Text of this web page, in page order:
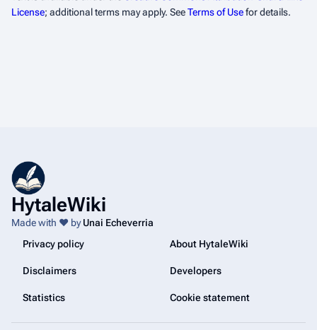
License; additional terms may apply. SeeTerms of Usefor details.
HytaleWiki
Made with ❤️ byUnai Echeverria
Privacy policy
About HytaleWiki
Disclaimers Developers
Statistics Cookie statement